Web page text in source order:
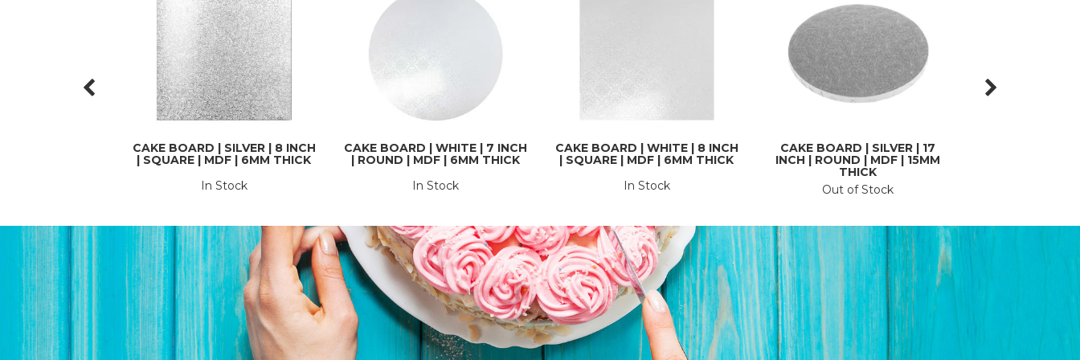
CAKE BOARD | SILVER | 8 INCH
| SQUARE | MDF | 6MM THICK
In Stock
CAKE BOARD | WHITE | 7 INCH
| ROUND | MDF | 6MM THICK
In Stock
CAKE BOARD | WHITE | 8 INCH
| SQUARE | MDF | 6MM THICK
In Stock
CAKE BOARD | SILVER | 17
INCH | ROUND | MDF | 15MM
THICK
Out of Stock